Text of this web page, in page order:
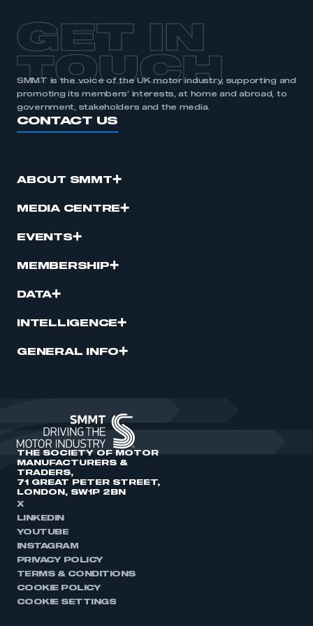
GET IN
TOUCH
SMMT is the voice of the UK motor industry, supporting and
promoting its members’ interests, at home and abroad, to
government, stakeholders and the media.
CONTACT US
ABOUT SMMT
MEDIA CENTRE
EVENTS
MEMBERSHIP
DATA
INTELLIGENCE
GENERAL INFO
THE SOCIETY OF MOTOR
MANUFACTURERS &
TRADERS,
71 GREAT PETER STREET,
LONDON, SW1P 2BN
X
LINKEDIN
YOUTUBE
INSTAGRAM
PRIVACY POLICY
TERMS & CONDITIONS
COOKIE POLICY
COOKIE SETTINGS